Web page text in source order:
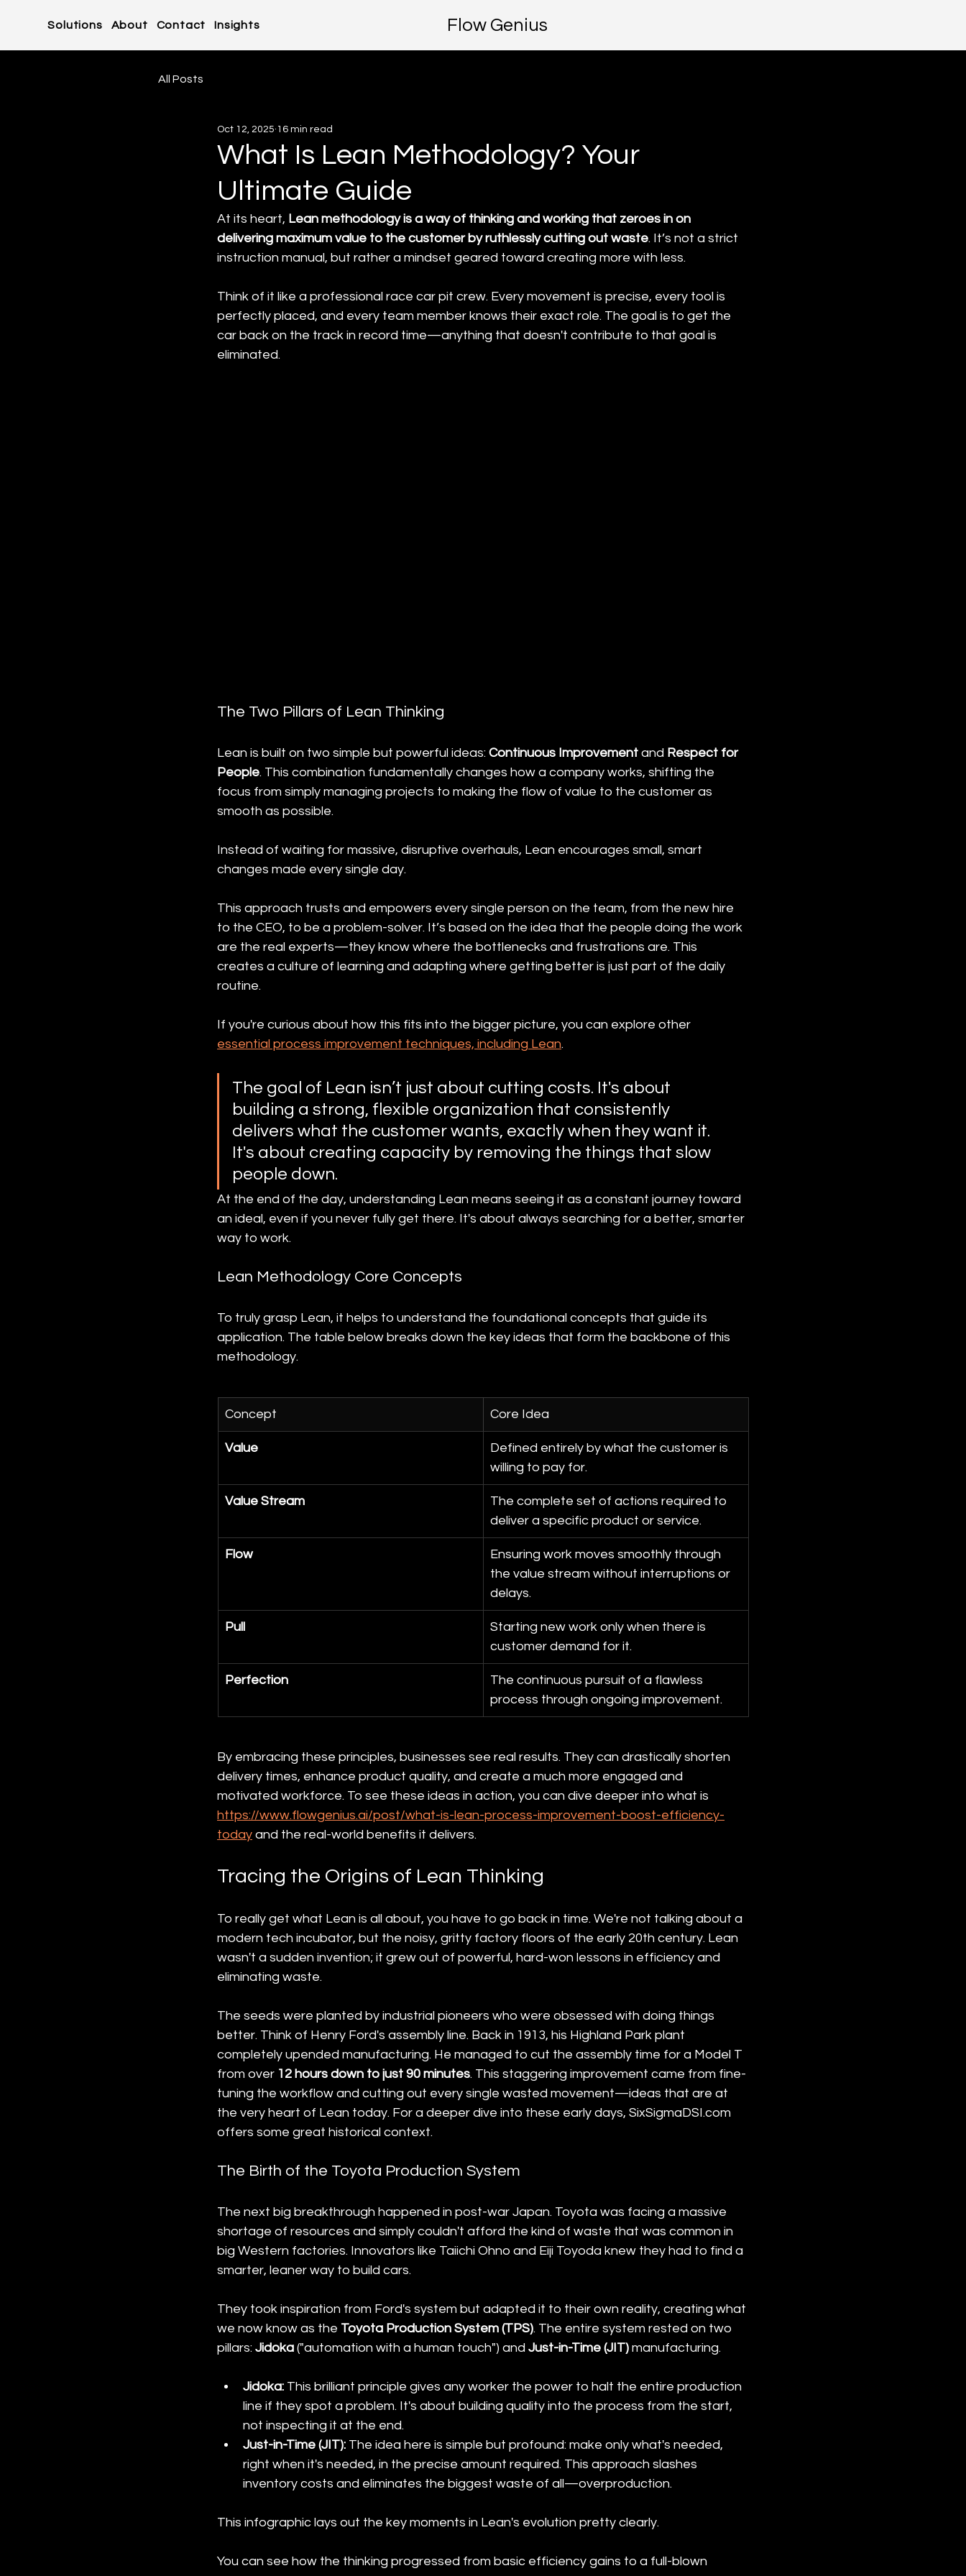
Solutions About Contact Insights Flow Genius
All Posts
What Is Lean Methodology? Your
Ultimate Guide
Oct 12, 2025 16 min read
At its heart, Lean methodology is a way of thinking and working that zeroes in on
delivering maximum value to the customer by ruthlessly cutting out waste. It’s not a strict
instruction manual, but rather a mindset geared toward creating more with less.
Think of it like a professional race car pit crew. Every movement is precise, every tool is
perfectly placed, and every team member knows their exact role. The goal is to get the
car back on the track in record time—anything that doesn't contribute to that goal is
eliminated.
The Two Pillars of Lean Thinking
Lean is built on two simple but powerful ideas: Continuous Improvement and Respect for
People. This combination fundamentally changes how a company works, shifting the
focus from simply managing projects to making the flow of value to the customer as
smooth as possible.
Instead of waiting for massive, disruptive overhauls, Lean encourages small, smart
changes made every single day.
This approach trusts and empowers every single person on the team, from the new hire
to the CEO, to be a problem-solver. It’s based on the idea that the people doing the work
are the real experts—they know where the bottlenecks and frustrations are. This
creates a culture of learning and adapting where getting better is just part of the daily
routine.
If you're curious about how this fits into the bigger picture, you can explore other
essential process improvement techniques, including Lean.
The goal of Lean isn’t just about cutting costs. It's about
building a strong, flexible organization that consistently
delivers what the customer wants, exactly when they want it.
It's about creating capacity by removing the things that slow
people down.
At the end of the day, understanding Lean means seeing it as a constant journey toward
an ideal, even if you never fully get there. It's about always searching for a better, smarter
way to work.
Lean Methodology Core Concepts
To truly grasp Lean, it helps to understand the foundational concepts that guide its
application. The table below breaks down the key ideas that form the backbone of this
methodology.
Concept Core Idea
Value
Defined entirely by what the customer is
willing to pay for.
Value Stream
The complete set of actions required to
deliver a specific product or service.
Flow
Ensuring work moves smoothly through
the value stream without interruptions or
delays.
Pull
Starting new work only when there is
customer demand for it.
Perfection
The continuous pursuit of a flawless
process through ongoing improvement.
By embracing these principles, businesses see real results. They can drastically shorten
delivery times, enhance product quality, and create a much more engaged and
motivated workforce. To see these ideas in action, you can dive deeper into what is
https://www.flowgenius.ai/post/what-is-lean-process-improvement-boost-efficiency-
today and the real-world benefits it delivers.
Tracing the Origins of Lean Thinking
To really get what Lean is all about, you have to go back in time. We're not talking about a
modern tech incubator, but the noisy, gritty factory floors of the early 20th century. Lean
wasn't a sudden invention; it grew out of powerful, hard-won lessons in efficiency and
eliminating waste.
The seeds were planted by industrial pioneers who were obsessed with doing things
better. Think of Henry Ford's assembly line. Back in 1913, his Highland Park plant
completely upended manufacturing. He managed to cut the assembly time for a Model T
from over 12 hours down to just 90 minutes. This staggering improvement came from fine-
tuning the workflow and cutting out every single wasted movement—ideas that are at
the very heart of Lean today. For a deeper dive into these early days, SixSigmaDSI.com
offers some great historical context.
The Birth of the Toyota Production System
The next big breakthrough happened in post-war Japan. Toyota was facing a massive
shortage of resources and simply couldn't afford the kind of waste that was common in
big Western factories. Innovators like Taiichi Ohno and Eiji Toyoda knew they had to find a
smarter, leaner way to build cars.
They took inspiration from Ford's system but adapted it to their own reality, creating what
we now know as the Toyota Production System (TPS). The entire system rested on two
pillars: Jidoka ("automation with a human touch") and Just-in-Time (JIT) manufacturing.
Jidoka: This brilliant principle gives any worker the power to halt the entire production
line if they spot a problem. It's about building quality into the process from the start,
not inspecting it at the end.
Just-in-Time (JIT): The idea here is simple but profound: make only what's needed,
right when it's needed, in the precise amount required. This approach slashes
inventory costs and eliminates the biggest waste of all—overproduction.
This infographic lays out the key moments in Lean's evolution pretty clearly.
You can see how the thinking progressed from basic efficiency gains to a full-blown